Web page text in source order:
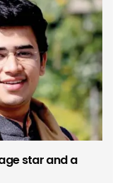
star and a